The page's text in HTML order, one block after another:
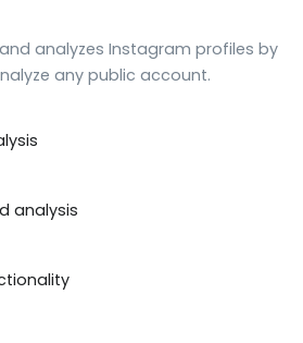
analyzes Instagram profiles by
any public account.
analysis